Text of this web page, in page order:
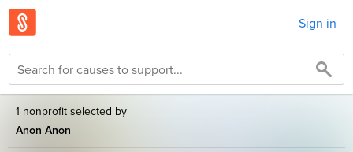
Sign in
1 nonprofit selected by
Anon Anon